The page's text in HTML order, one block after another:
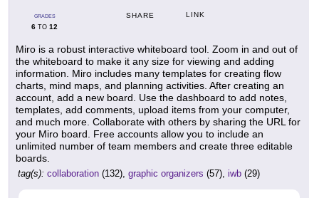
GRADES
6 TO 12
SHARE LINK
Miro is a robust interactive whiteboard tool. Zoom in and out of
the whiteboard to make it any size for viewing and adding
information. Miro includes many templates for creating flow
charts, mind maps, and planning activities. After creating an
account, add a new board. Use the dashboard to add notes,
templates, add comments, upload items from your computer,
and much more. Collaborate with others by sharing the URL for
your Miro board. Free accounts allow you to include an
unlimited number of team members and create three editable
boards.
tag(s): collaboration (132), graphic organizers (57), iwb (29)